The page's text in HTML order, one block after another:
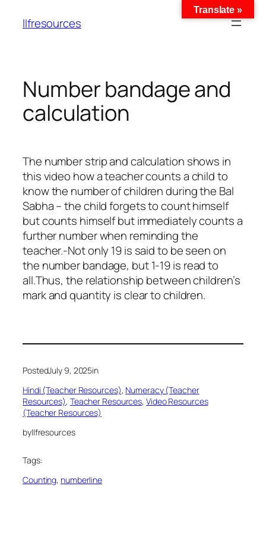
llfresources
Number bandage and
calculation
The number strip and calculation shows in
this video how a teacher counts a child to
know the number of children during the Bal
Sabha – the child forgets to count himself
but counts himself but immediately counts a
further number when reminding the
teacher.-Not only 19 is said to be seen on
the number bandage, but 1-19 is read to
all.Thus, the relationship between children’s
mark and quantity is clear to children.
PostedJuly 9, 2025in
Hindi (Teacher Resources), Numeracy (Teacher
Resources), Teacher Resources, Video Resources
(Teacher Resources)
byllfresources
Tags:
Counting, numberline
Translate »